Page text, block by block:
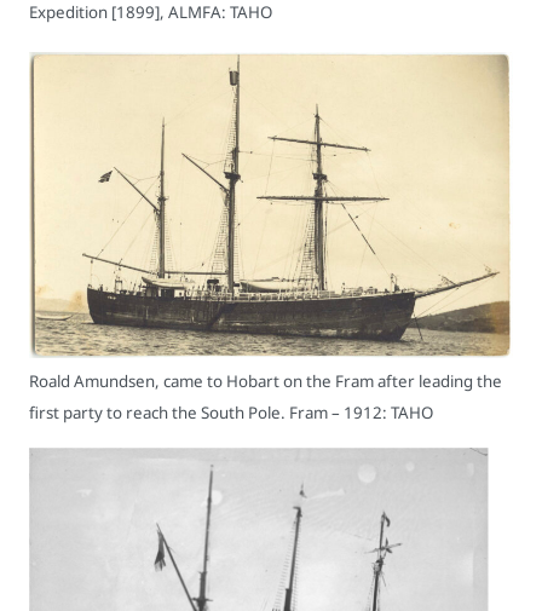
Expedition [1899], ALMFA: TAHO
Roald Amundsen, came to Hobart on the Fram after leading the
first party to reach the South Pole. Fram – 1912: TAHO